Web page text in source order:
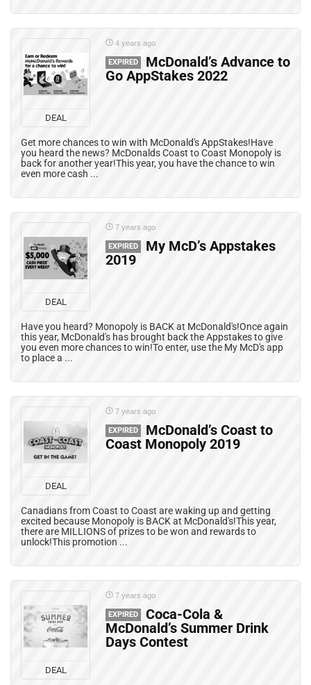
DEAL
4 years ago
EXPIRED
McDonald’s Advance to
Go AppStakes 2022
Get more chances to win with McDonald's AppStakes!Have
you heard the news? McDonalds Coast to Coast Monopoly is
back for another year!This year, you have the chance to win
even more cash ...
DEAL
7 years ago
EXPIRED
My McD’s Appstakes
2019
Have you heard? Monopoly is BACK at McDonald's!Once again
this year, McDonald's has brought back the Appstakes to give
you even more chances to win!To enter, use the My McD's app
to place a ...
DEAL
7 years ago
EXPIRED
McDonald’s Coast to
Coast Monopoly 2019
Canadians from Coast to Coast are waking up and getting
excited because Monopoly is BACK at McDonald's!This year,
there are MILLIONS of prizes to be won and rewards to
unlock!This promotion ...
DEAL
7 years ago
EXPIRED
Coca-Cola &
McDonald’s Summer Drink
Days Contest